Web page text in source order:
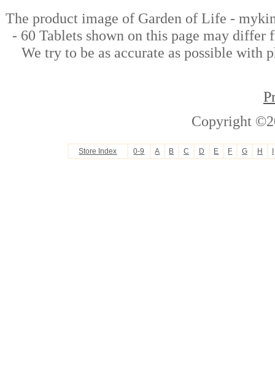
The product image of Garden of Life -
- 60 Tablets shown on this page may
We try to be as accurate as possible with
Copyright
Store Index 0-9 A B C D E F G H